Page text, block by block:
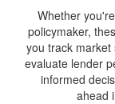
Whether
policymaker,
you track
evaluate lender
informed
ahead